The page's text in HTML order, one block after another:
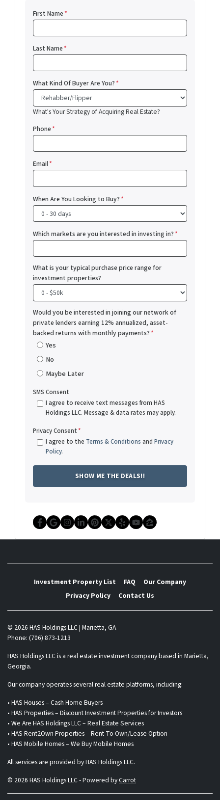
First Name*
Last Name*
What Kind Of Buyer Are You?*
What's Your Strategy of Acquiring Real Estate?
Phone*
Email*
When Are You Looking to Buy?*
Which markets are you interested in investing in?*
What is your typical purchase price range for
investment properties?
Would you be interested in joining our network of
private lenders earning 12% annualized, asset-
backed returns with monthly payments?*
Yes
No
Maybe Later
SMS Consent
I agree to receive text messages from HAS
Holdings LLC. Message & data rates may apply.
Privacy Consent*
I agree to the Terms & Conditions and Privacy
Policy.
Facebook
Google Business
Instagram
LinkedIn
Pinterest
Twitter
YelpYouTube
Zillow
Investment Property List FAQ
Our Company
Privacy Policy
Contact Us
© 2026 HAS Holdings LLC | Marietta, GA
Phone: (706) 873-1213
HAS Holdings LLC is a real estate investment company based in Marietta,
Georgia.
Our company operates several real estate platforms, including:
• HAS Houses – Cash Home Buyers
• HAS Properties – Discount Investment Properties for Investors
• We Are HAS Holdings LLC – Real Estate Services
• HAS Rent2Own Properties – Rent To Own/Lease Option
• HAS Mobile Homes – We Buy Mobile Homes
All services are provided by HAS Holdings LLC.
© 2026 HAS Holdings LLC - Powered byCarrot